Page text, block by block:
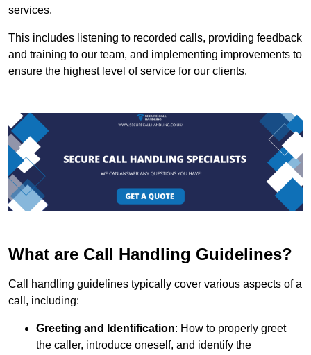
services.
This includes listening to recorded calls, providing feedback
and training to our team, and implementing improvements to
ensure the highest level of service for our clients.
What are Call Handling Guidelines?
Call handling guidelines typically cover various aspects of a
call, including:
Greeting and Identification: How to properly greet
the caller, introduce oneself, and identify the